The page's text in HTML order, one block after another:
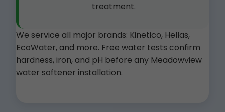
treatment.
We service all major brands: Kinetico, Hellas,
EcoWater, and more. Free water tests confirm
hardness, iron, and pH before any Meadowview
water softener installation.